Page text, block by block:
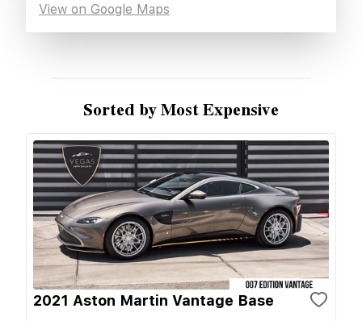
View on Google Maps
Sorted by Most Expensive
2021 Aston Martin Vantage Base